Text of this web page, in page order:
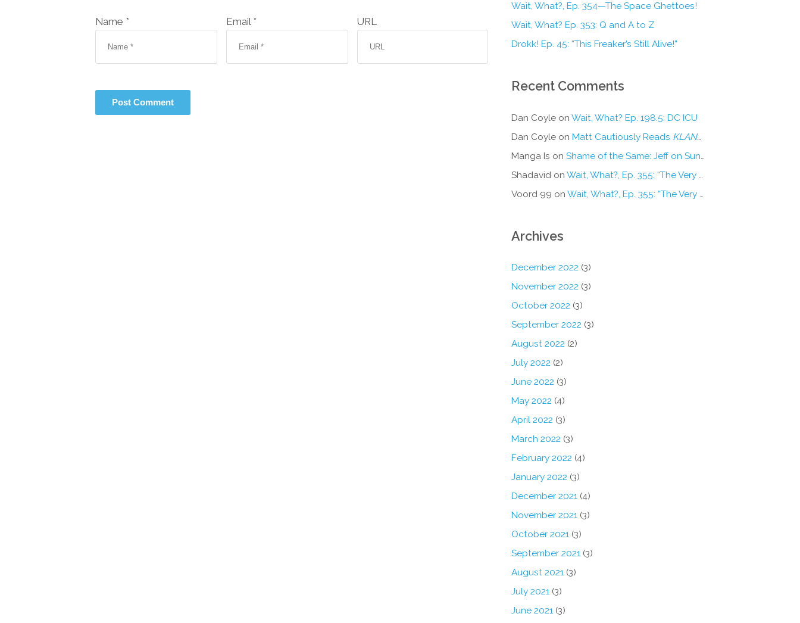
Name * Email * URL
Wait, What?, Ep. 354—The Space Ghettoes!
Wait, What? Ep. 353: Q and A to Z
Drokk! Ep. 45: “This Freaker’s Still Alive!”
Recent Comments
Dan Coyleon Wait, What? Ep. 198.5: DC ICU
Dan Coyleon Matt Cautiously Reads KLANG!
Manga Is on Shame of the Same: Jeff on Sun-Ken Rock
Shadavidon Wait, What?, Ep. 355: “The Very Sound of Joy”
Voord 99 on Wait, What?, Ep. 355: “The Very Sound of Joy”
Archives
December 2022 (3)
November 2022 (3)
October 2022 (3)
September 2022 (3)
August 2022 (2)
July 2022 (2)
June 2022 (3)
May 2022 (4)
April 2022 (3)
March 2022 (3)
February 2022 (4)
January 2022 (3)
December 2021(4)
November 2021(3)
October 2021(3)
September 2021(3)
August 2021(3)
July 2021(3)
June 2021(3)